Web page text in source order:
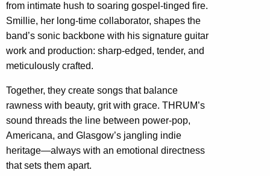
from intimate hush to soaring gospel-tinged fire.
Smillie, her long-time collaborator, shapes the
band’s sonic backbone with his signature guitar
work and production: sharp-edged, tender, and
meticulously crafted.
Together, they create songs that balance
rawness with beauty, grit with grace. THRUM’s
sound threads the line between power-pop,
Americana, and Glasgow’s jangling indie
heritage—always with an emotional directness
that sets them apart.